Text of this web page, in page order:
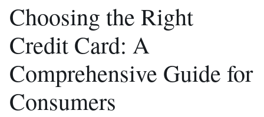
Choosing the Right
Credit Card: A
Comprehensive Guide for
Consumers